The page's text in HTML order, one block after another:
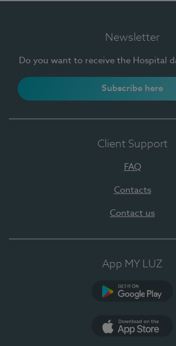
Newsletter
Do you want to receive the Hospital
Subscribe here
Client Support
FAQ
Contacts
Contact us
App MY LUZ